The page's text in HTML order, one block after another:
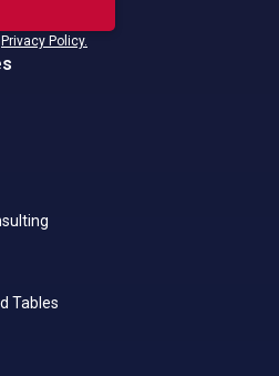
Privacy Policy.
Tables